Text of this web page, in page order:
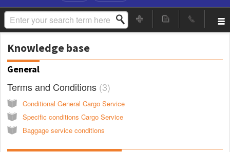
Knowledge base
General
Terms and Conditions 3
Conditional General Cargo Service
Specific conditions Cargo Service
Baggage service conditions